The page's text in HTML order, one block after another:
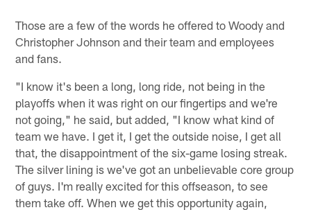
Those are a few of the words he offered to Woody and
Christopher Johnson and their team and employees
and fans.
"I know it's been a long, long ride, not being in the
playoffs when it was right on our fingertips and we're
not going," he said, but added, "I know what kind of
team we have. I get it, I get the outside noise, I get all
that, the disappointment of the six-game losing streak.
The silver lining is we've got an unbelievable core group
of guys. I'm really excited for this offseason, to see
them take off. When we get this opportunity again,